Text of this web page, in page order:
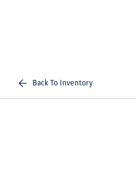
Back To Inventory